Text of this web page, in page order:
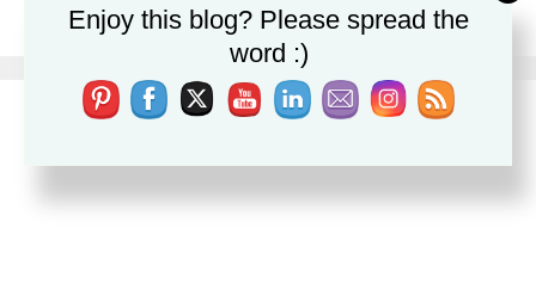
Enjoy this blog? Please spread the
word :)